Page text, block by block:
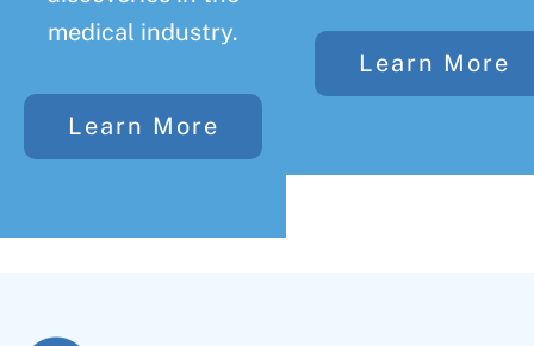
medical industry.
Learn More
Learn More